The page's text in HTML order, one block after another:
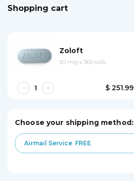
Shopping cart
Zoloft
50 mg x 360 pills
$ 251.99
Choose your shipping method:
Airmail Service FREE